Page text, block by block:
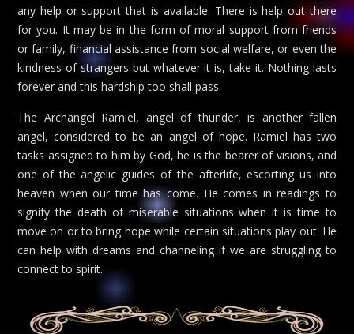
any help or support that is available. There is help out there
for you. It may be in the form of moral support from friends
or family, financial assistance from social welfare, or even the
kindness of strangers but whatever it is, take it. Nothing lasts
forever and this hardship too shall pass.
The Archangel Ramiel, angel of thunder, is another fallen
angel, considered to be an angel of hope. Ramiel has two
tasks assigned to him by God, he is the bearer of visions, and
one of the angelic guides of the afterlife, escorting us into
heaven when our time has come. He comes in readings to
signify the death of miserable situations when it is time to
move on or to bring hope while certain situations play out. He
can help with dreams and channeling if we are struggling to
connect to spirit.